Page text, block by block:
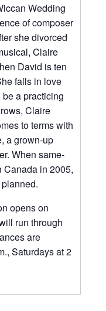
Wedding
of composer
she divorced
Claire
David is ten
falls in love
a practicing
Claire
to terms with
a grown-up
When same-
Canada in 2005,
opens on
run through
are
Saturdays at 2